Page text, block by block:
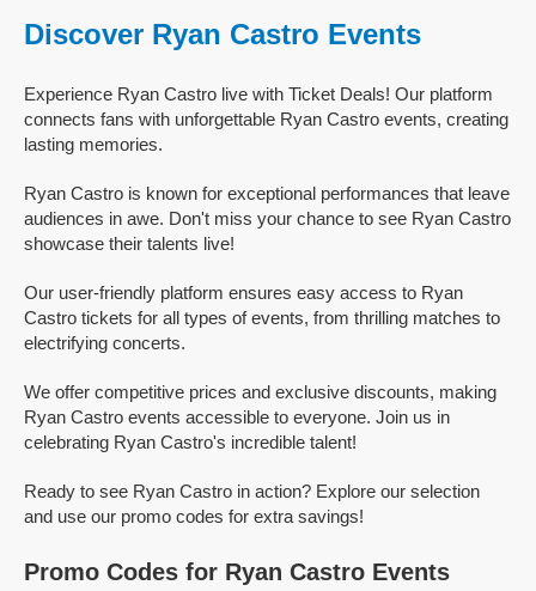
Discover Ryan Castro Events
Experience Ryan Castro live with Ticket Deals! Our platform
connects fans with unforgettable Ryan Castro events, creating
lasting memories.
Ryan Castro is known for exceptional performances that leave
audiences in awe. Don't miss your chance to see Ryan Castro
showcase their talents live!
Our user-friendly platform ensures easy access to Ryan
Castro tickets for all types of events, from thrilling matches to
electrifying concerts.
We offer competitive prices and exclusive discounts, making
Ryan Castro events accessible to everyone. Join us in
celebrating Ryan Castro's incredible talent!
Ready to see Ryan Castro in action? Explore our selection
and use our promo codes for extra savings!
Promo Codes for Ryan Castro Events